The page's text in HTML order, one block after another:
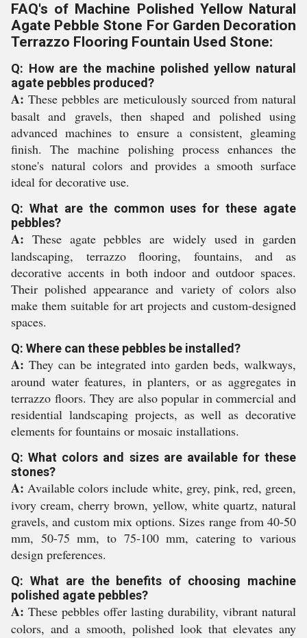
FAQ's of Machine Polished Yellow Natural
Agate Pebble Stone For Garden Decoration
Terrazzo Flooring Fountain Used Stone:
Q: How are the machine polished yellow natural
agate pebbles produced?
A: These pebbles are meticulously sourced from natural
basalt and gravels, then shaped and polished using
advanced machines to ensure a consistent, gleaming
finish. The machine polishing process enhances the
stone's natural colors and provides a smooth surface
ideal for decorative use.
Q: What are the common uses for these agate
pebbles?
A: These agate pebbles are widely used in garden
landscaping, terrazzo flooring, fountains, and as
decorative accents in both indoor and outdoor spaces.
Their polished appearance and variety of colors also
make them suitable for art projects and custom-designed
spaces.
Q: Where can these pebbles be installed?
A: They can be integrated into garden beds, walkways,
around water features, in planters, or as aggregates in
terrazzo floors. They are also popular in commercial and
residential landscaping projects, as well as decorative
elements for fountains or mosaic installations.
Q: What colors and sizes are available for these
stones?
A: Available colors include white, grey, pink, red, green,
ivory cream, cherry brown, yellow, white quartz, natural
gravels, and custom mix options. Sizes range from 40-50
mm, 50-75 mm, to 75-100 mm, catering to various
design preferences.
Q: What are the benefits of choosing machine
polished agate pebbles?
A: These pebbles offer lasting durability, vibrant natural
colors, and a smooth, polished look that elevates any